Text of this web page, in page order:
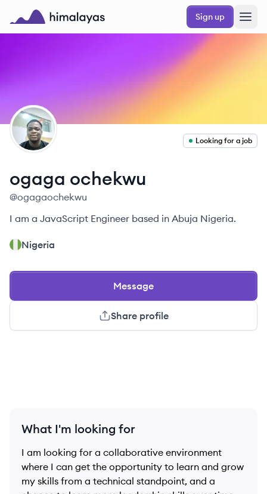
Skip to main content
Himalayas logo
Sign up
OO
Looking for a job
ogaga ochekwu
@ogagaochekwu
I am a JavaScript Engineer based in Abuja Nigeria.
Nigeria
Message
Share profile
What I'm looking for
I am looking for a collaborative environment
where I can get the opportunity to learn and grow
my skills from a technical standpoint, and a